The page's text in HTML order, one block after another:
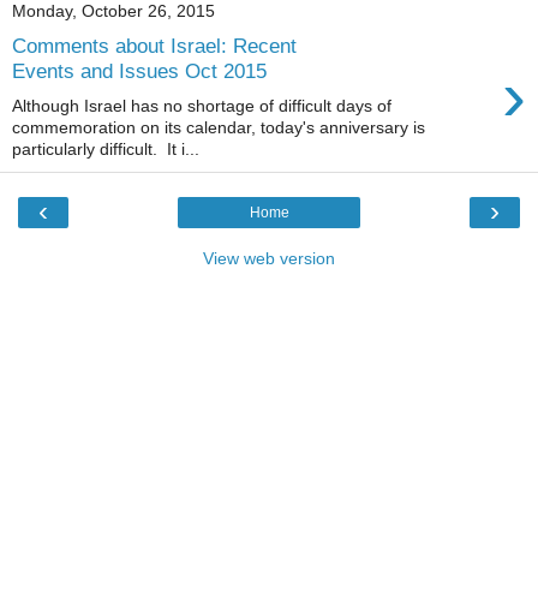
Monday, October 26, 2015
Comments about Israel: Recent
Events and Issues Oct 2015
›
Although Israel has no shortage of difficult days of
commemoration on its calendar, today's anniversary is
particularly difficult. It i...
‹ ›
Home
View web version